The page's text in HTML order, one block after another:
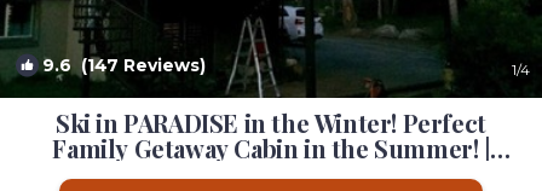
9.6 (147 Reviews) 1/4
Ski in PARADISE in the Winter! Perfect
Family Getaway Cabin in the Summer! |
Cabin in Brighton